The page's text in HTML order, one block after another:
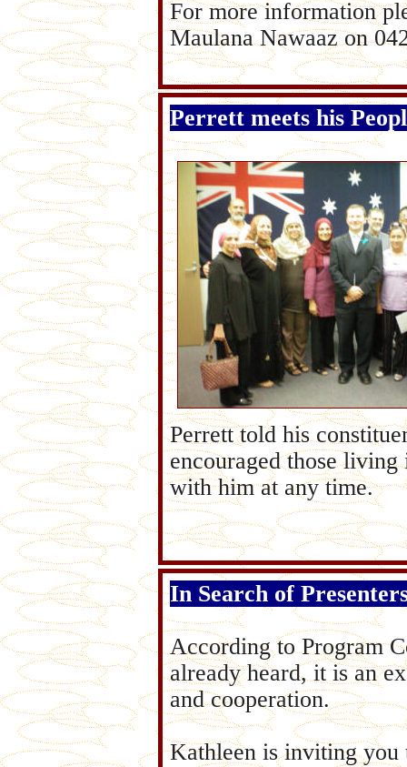
For more information
Maulana Nawaaz on
Perrett meets his
Perrett told his
encouraged those
with him at any time.
In Search of
According to Program
already heard, it is an
and cooperation.
Kathleen is inviting you